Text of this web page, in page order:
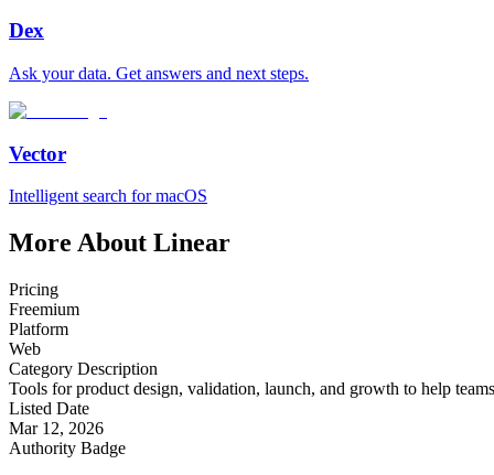
Dex
Ask your data. Get answers and next steps.
Vector
Intelligent search for macOS
More About Linear
Pricing
Freemium
Platform
Web
Category Description
Tools for product design, validation, launch, and growth to help
Listed Date
Mar 12, 2026
Authority Badge